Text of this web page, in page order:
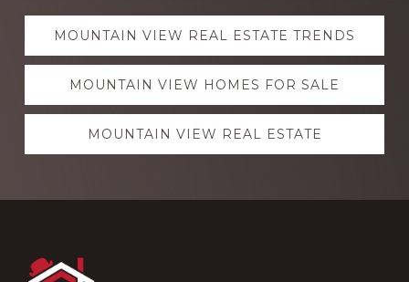
Explore
moreMOUNTAIN VIEW REAL ESTATE TRENDS
MOUNTAIN VIEW HOMES FOR SALE
MOUNTAIN VIEW REAL ESTATE